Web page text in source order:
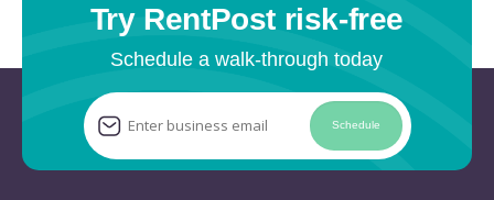
Try RentPost risk-free
Schedule a walk-through today
Schedule